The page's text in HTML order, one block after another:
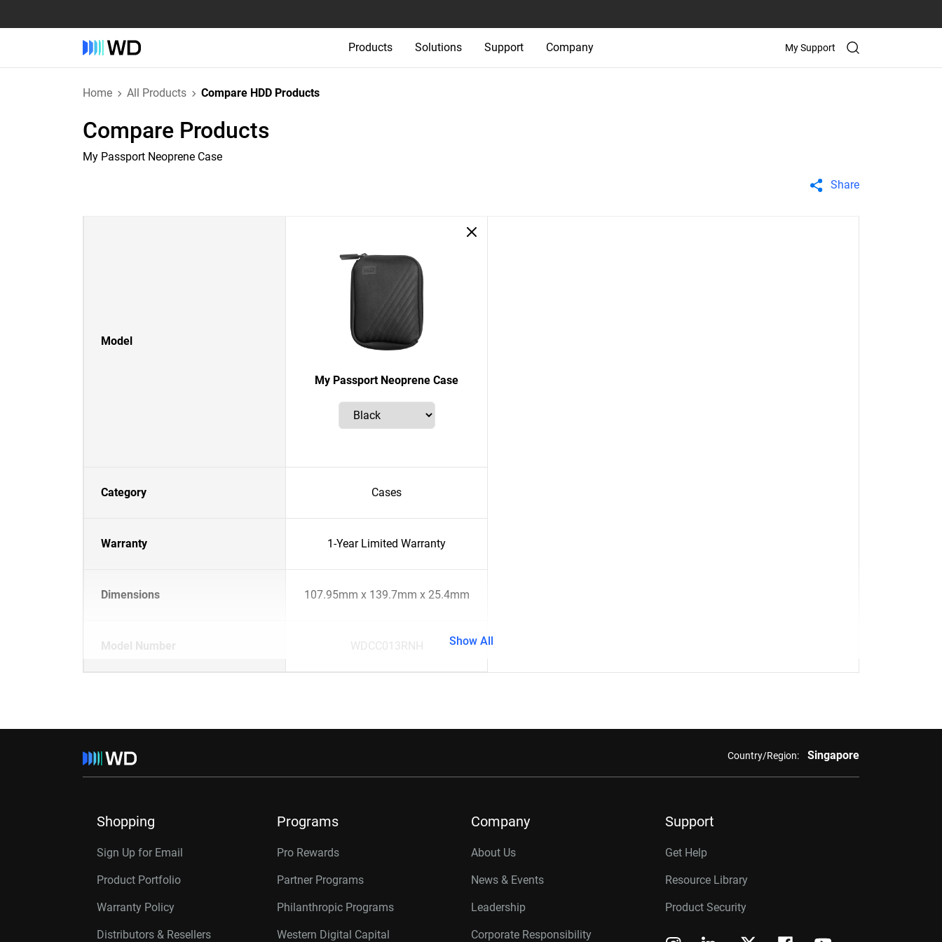
Products Solutions Support Company My Support
Home All Products Compare HDD Products
Compare Products
My Passport Neoprene Case
Share
Model
My Passport Neoprene Case
Category Cases
Warranty 1-Year Limited Warranty
Dimensions 107.95mm x 139.7mm x 25.4mm
Model Number WDCC013RNH Show All
Country/Region: Singapore
Shopping
Sign Up for Email
Product Portfolio
Warranty Policy
Distributors & Resellers
Programs
Pro Rewards
Partner Programs
Philanthropic Programs
Western Digital Capital
Company
About Us
News & Events
Leadership
Corporate Responsibility
Support
Get Help
Resource Library
Product Security